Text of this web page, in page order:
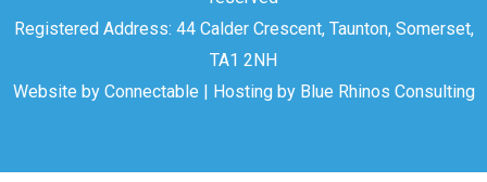
Registered Address: 44 Calder Crescent, Taunton, Somerset,
TA1 2NH
Website by Connectable | Hosting by Blue Rhinos Consulting